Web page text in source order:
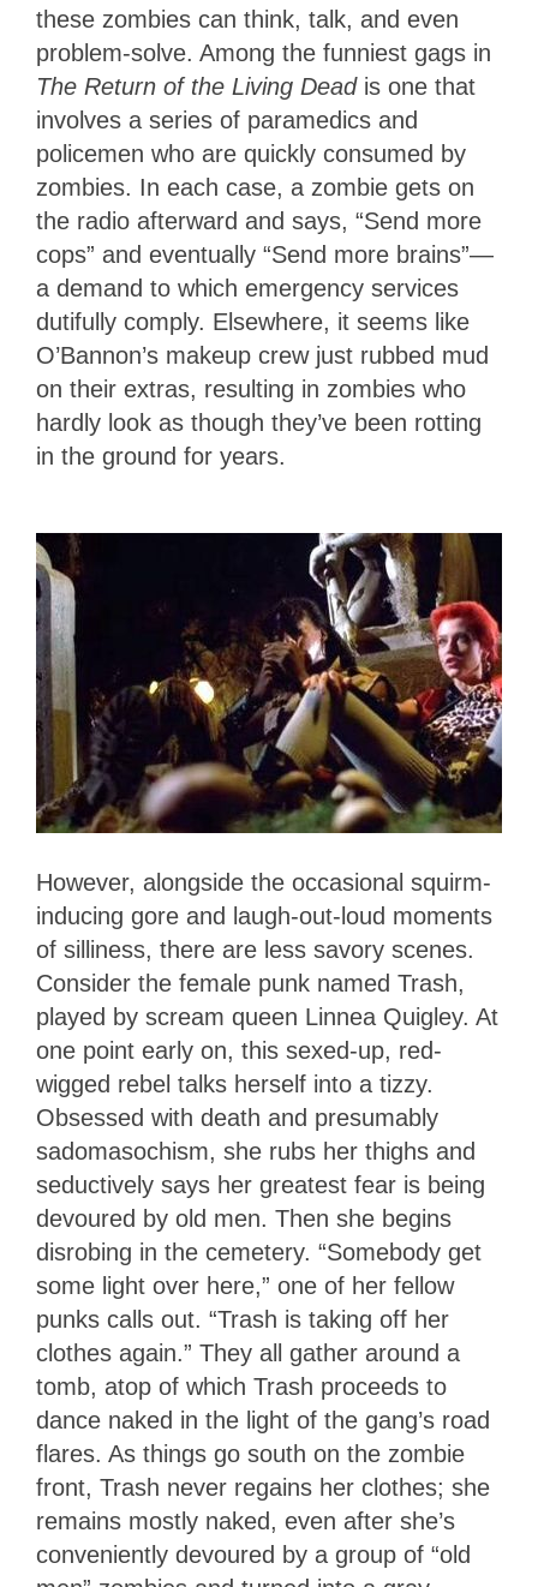
these zombies can think, talk, and even
problem-solve. Among the funniest gags in
The Return of the Living Dead is one that
involves a series of paramedics and
policemen who are quickly consumed by
zombies. In each case, a zombie gets on
the radio afterward and says, “Send more
cops” and eventually “Send more brains”—
a demand to which emergency services
dutifully comply. Elsewhere, it seems like
O’Bannon’s makeup crew just rubbed mud
on their extras, resulting in zombies who
hardly look as though they’ve been rotting
in the ground for years.
However, alongside the occasional squirm-
inducing gore and laugh-out-loud moments
of silliness, there are less savory scenes.
Consider the female punk named Trash,
played by scream queen Linnea Quigley. At
one point early on, this sexed-up, red-
wigged rebel talks herself into a tizzy.
Obsessed with death and presumably
sadomasochism, she rubs her thighs and
seductively says her greatest fear is being
devoured by old men. Then she begins
disrobing in the cemetery. “Somebody get
some light over here,” one of her fellow
punks calls out. “Trash is taking off her
clothes again.” They all gather around a
tomb, atop of which Trash proceeds to
dance naked in the light of the gang’s road
flares. As things go south on the zombie
front, Trash never regains her clothes; she
remains mostly naked, even after she’s
conveniently devoured by a group of “old